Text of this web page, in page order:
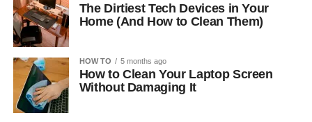
The Dirtiest Tech Devices in Your
Home (And How to Clean Them)
HOW TO 5 months ago
How to Clean Your Laptop Screen
Without Damaging It